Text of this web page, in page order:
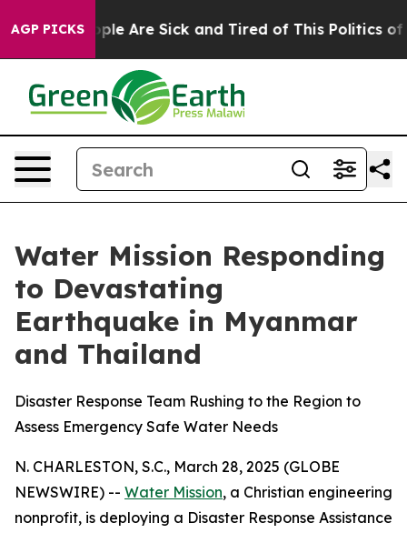
AGP PICKS
“People Are Sick and Tired of This Politics of
Water Mission Responding
to Devastating
Earthquake in Myanmar
and Thailand
Disaster Response Team Rushing to the Region to
Assess Emergency Safe Water Needs
N. CHARLESTON, S.C., March 28, 2025 (GLOBE
NEWSWIRE) -- Water Mission, a Christian engineering
nonprofit, is deploying a Disaster Response Assistance